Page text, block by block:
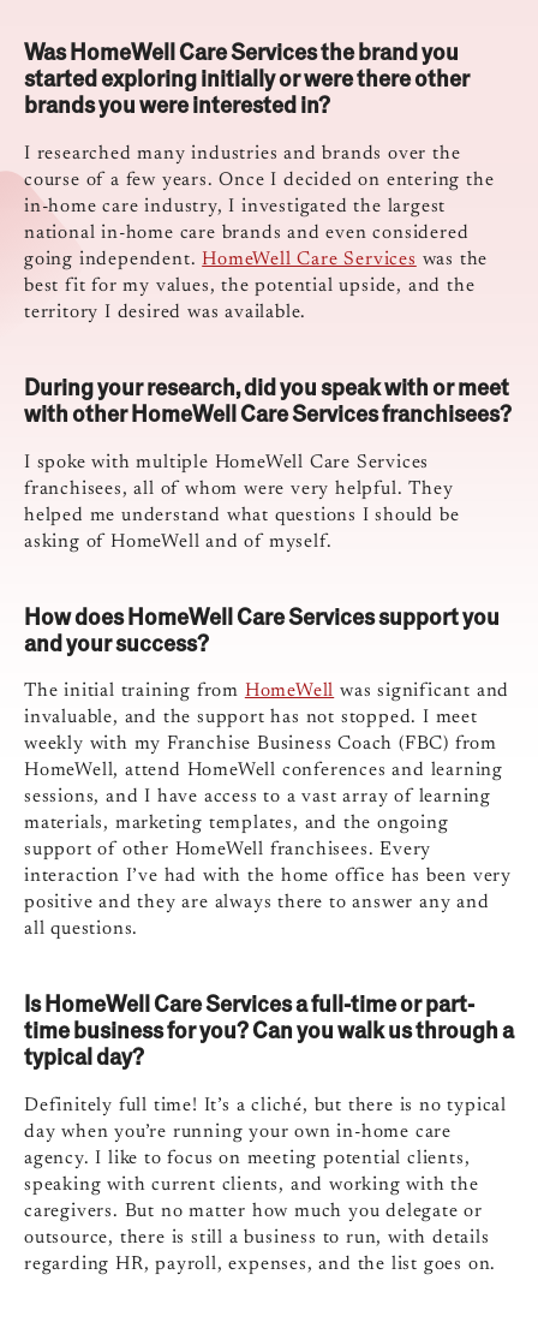
Was HomeWell Care Services the brand you
started exploring initially or were there other
brands you were interested in?
I researched many industries and brands over the
course of a few years. Once I decided on entering the
in-home care industry, I investigated the largest
national in-home care brands and even considered
going independent.HomeWell Care Services was the
best fit for my values, the potential upside, and the
territory I desired was available.
During your research, did you speak with or meet
with other HomeWell Care Services franchisees?
I spoke with multiple HomeWell Care Services
franchisees, all of whom were very helpful. They
helped me understand what questions I should be
asking of HomeWell and of myself.
How does HomeWell Care Services support you
and your success?
The initial training from HomeWell was significant and
invaluable, and the support has not stopped. I meet
weekly with my Franchise Business Coach (FBC) from
HomeWell, attend HomeWell conferences and learning
sessions, and I have access to a vast array of learning
materials, marketing templates, and the ongoing
support of other HomeWell franchisees. Every
interaction I’ve had with the home office has been very
positive and they are always there to answer any and
all questions.
Is HomeWell Care Services a full-time or part-
time business for you? Can you walk us through a
typical day?
Definitely full time! It’s a cliché, but there is no typical
day when you’re running your own in-home care
agency. I like to focus on meeting potential clients,
speaking with current clients, and working with the
caregivers. But no matter how much you delegate or
outsource, there is still a business to run, with details
regarding HR, payroll, expenses, and the list goes on.